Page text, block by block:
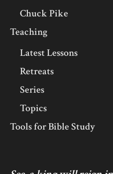
Chuck Pike
Teaching
Latest Lessons
Retreats
Series
Topics
Tools for Bible Study